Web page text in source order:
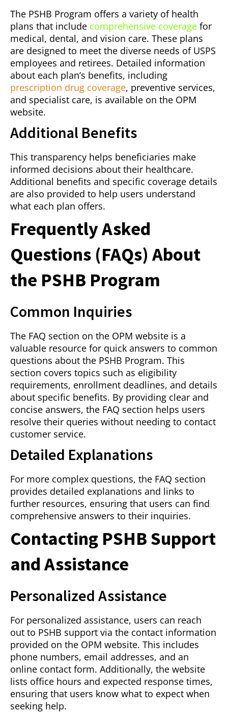
The PSHB Program offers a variety of health
plans that include comprehensive coverage for
medical, dental, and vision care. These plans
are designed to meet the diverse needs of USPS
employees and retirees. Detailed information
about each plan’s benefits, including
prescription drug coverage, preventive services,
and specialist care, is available on the OPM
website.
Additional Benefits
This transparency helps beneficiaries make
informed decisions about their healthcare.
Additional benefits and specific coverage details
are also provided to help users understand
what each plan offers.
Frequently Asked
Questions (FAQs) About
the PSHB Program
Common Inquiries
The FAQ section on the OPM website is a
valuable resource for quick answers to common
questions about the PSHB Program. This
section covers topics such as eligibility
requirements, enrollment deadlines, and details
about specific benefits. By providing clear and
concise answers, the FAQ section helps users
resolve their queries without needing to contact
customer service.
Detailed Explanations
For more complex questions, the FAQ section
provides detailed explanations and links to
further resources, ensuring that users can find
comprehensive answers to their inquiries.
Contacting PSHB Support
and Assistance
Personalized Assistance
For personalized assistance, users can reach
out to PSHB support via the contact information
provided on the OPM website. This includes
phone numbers, email addresses, and an
online contact form. Additionally, the website
lists office hours and expected response times,
ensuring that users know what to expect when
seeking help.